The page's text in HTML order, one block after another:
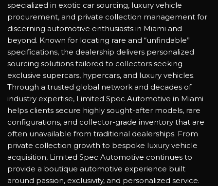
specialized in exotic car sourcing, luxury vehicle
procurement, and private collection management for
discerning automotive enthusiasts in Miami and
beyond. Known for locating rare and “unfindable”
specifications, the dealership delivers personalized
sourcing solutions tailored to collectors seeking
exclusive supercars, hypercars, and luxury vehicles.
Through a trusted global network and decades of
industry expertise, Limited Spec Automotive in Miami
helps clients secure highly sought-after models, rare
configurations, and collector-grade inventory that are
often unavailable from traditional dealerships. From
private collection growth to bespoke luxury vehicle
acquisition, Limited Spec Automotive continues to
provide a boutique automotive experience built
around passion, exclusivity, and personalized service.